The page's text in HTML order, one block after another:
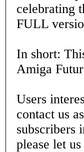
celebrating
FULL
In short:
Amiga
Users
contact us
subscribers
please let